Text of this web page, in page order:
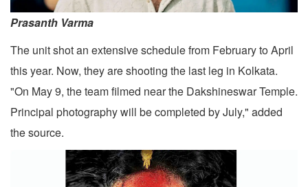
Prasanth Varma
The unit shot an extensive schedule from February to April
this year. Now, they are shooting the last leg in Kolkata.
"On May 9, the team filmed near the Dakshineswar Temple.
Principal photography will be completed by July," added
the source.